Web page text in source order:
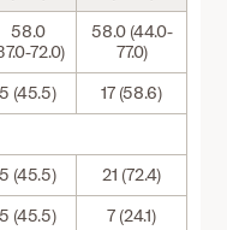
58.0
72.0)
58.0 (44.0-
77.0)
5 (45.5)
17 (58.6)
5 (45.5)
21 (72.4)
5 (45.5)
7 (24.1)